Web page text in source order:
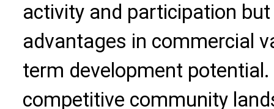
activity and participation
advantages in commercial
term development potential.
competitive community